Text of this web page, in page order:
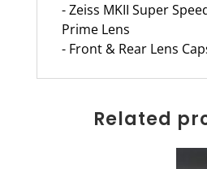
- Zeiss MKII Super
Prime Lens
- Front & Rear Lens
Related